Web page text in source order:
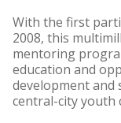
With the first
2008, this
mentoring
education and
development and
central-city youth